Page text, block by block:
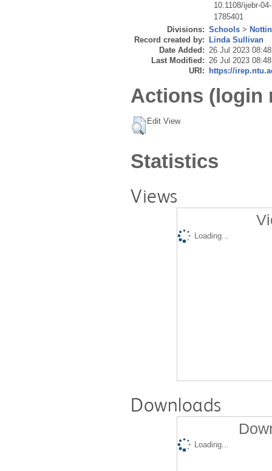
10.1108/ijebr-
1785401
Divisions: Schools >
Record created by:
Linda Sullivan
Date Added: 26 Jul 2023 08:48
Last Modified: 26 Jul 2023 08:48
URI:
https://
Actions (login
Edit View
Statistics
Views
Loading...
Downloads
Loading...